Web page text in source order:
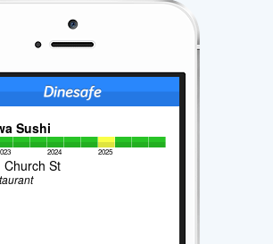
Sushi
2024 2025
Church St